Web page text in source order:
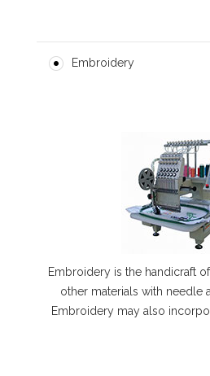
Embroidery
Embroidery is the handicraft
other materials with needle
Embroidery may also